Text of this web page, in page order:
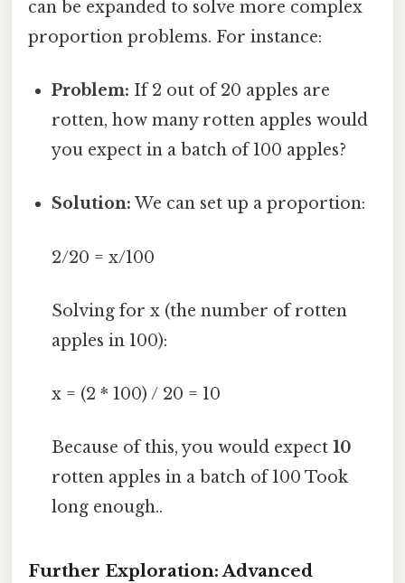
can be expanded to solve more complex
proportion problems. For instance:
Problem: If 2 out of 20 apples are
rotten, how many rotten apples would
you expect in a batch of 100 apples?
Solution: We can set up a proportion:
2/20 = x/100
Solving for x (the number of rotten
apples in 100):
x = (2 * 100) / 20 = 10
Because of this, you would expect10
rotten apples in a batch of 100 Took
long enough..
Further Exploration: Advanced